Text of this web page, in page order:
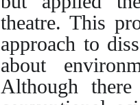
theatre. This
approach to
about
Although